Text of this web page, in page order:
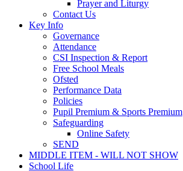
Prayer and Liturgy
Contact Us
Key Info
Governance
Attendance
CSI Inspection & Report
Free School Meals
Ofsted
Performance Data
Policies
Pupil Premium & Sports Premium
Safeguarding
Online Safety
SEND
MIDDLE ITEM - WILL NOT SHOW
School Life